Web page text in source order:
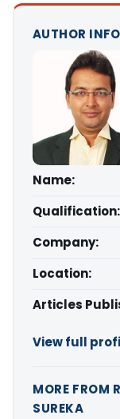
AUTHOR INFO
Name:
Qualification:
Company:
Location:
Articles
View full
MORE FROM
SUREKA